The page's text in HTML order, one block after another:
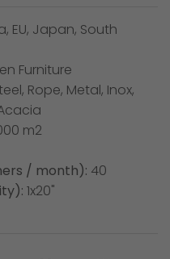
EU, Japan, South
Furniture
Rope, Metal, Inox,
m2
/ month): 40
1x20"